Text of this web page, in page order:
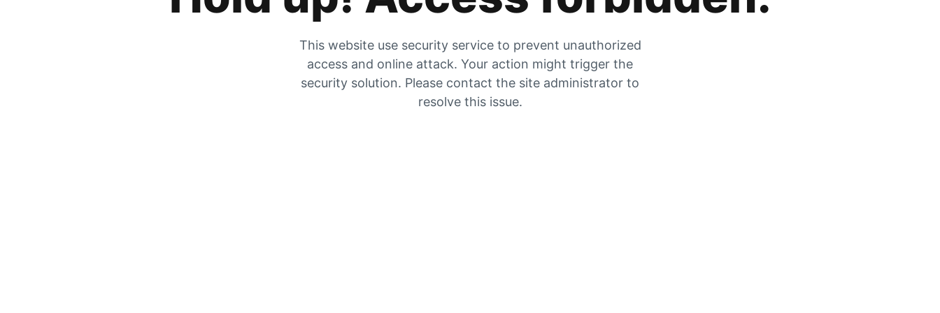
This website use security service to prevent unauthorized
access and online attack. Your action might trigger the
security solution. Please contact the site administrator to
resolve this issue.